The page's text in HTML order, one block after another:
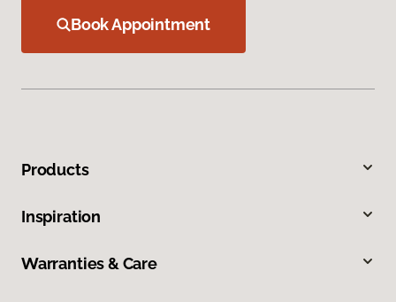
Book Appointment
Products
Inspiration
Warranties & Care